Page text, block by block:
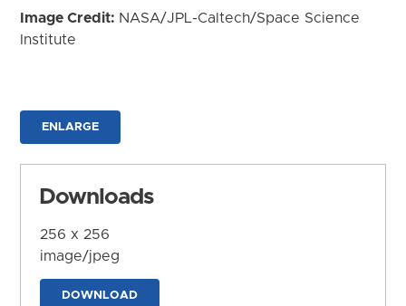
Image Credit: NASA/JPL-Caltech/Space Science
Institute
ENLARGE
Downloads
256 x 256
image/jpeg
DOWNLOAD